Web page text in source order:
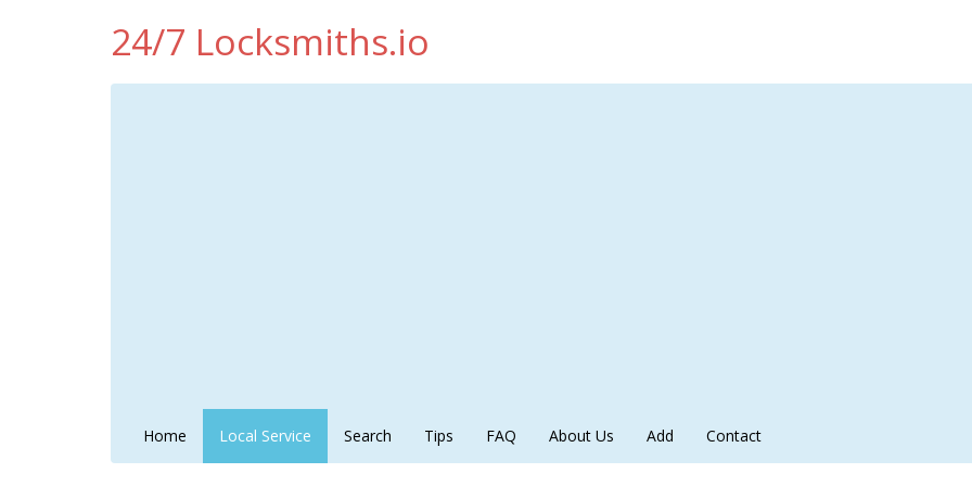
24/7 Locksmiths.io
Home Local Service Search Tips FAQ About Us Add Contact